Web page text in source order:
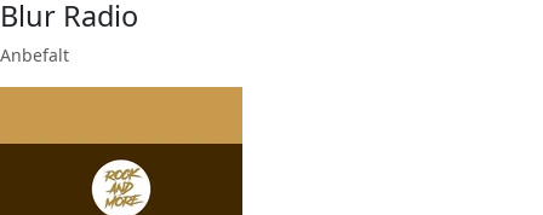
Blur Radio
Anbefalt